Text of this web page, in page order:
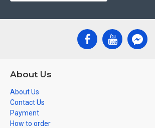
About Us
About Us
Contact Us
Payment
How to order